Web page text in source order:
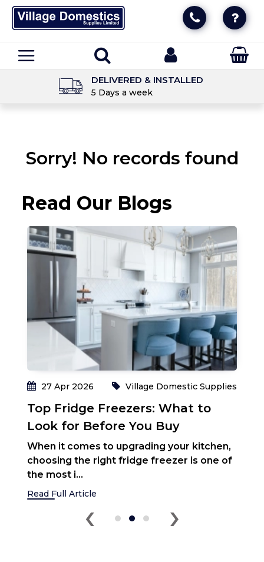
DELIVERED & INSTALLED
5 Days a week
Sorry! No records found
Read Our Blogs
27 Apr 2026 Village Domestic Supplies
Top Fridge Freezers: What to
Look for Before You Buy
When it comes to upgrading your kitchen,
choosing the right fridge freezer is one of
the most i...
Read Full Article
‹ ›